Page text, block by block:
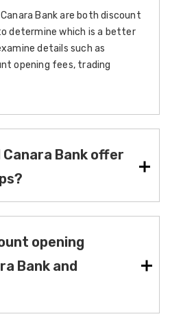
Bank are both discount
determine which is a better
details such as
opening fees, trading
Canara Bank offer
opening
Bank and